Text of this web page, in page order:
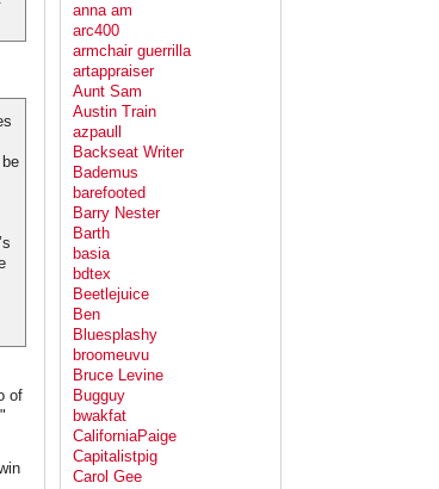
of
anna am
arc400
armchair guerrilla
artappraiser
Aunt Sam
Austin Train
azpaull
Backseat Writer
Bademus
barefooted
Barry Nester
Barth
basia
bdtex
Beetlejuice
Ben
Bluesplashy
broomeuvu
Bruce Levine
Bugguy
bwakfat
CaliforniaPaige
Capitalistpig
Carol Gee